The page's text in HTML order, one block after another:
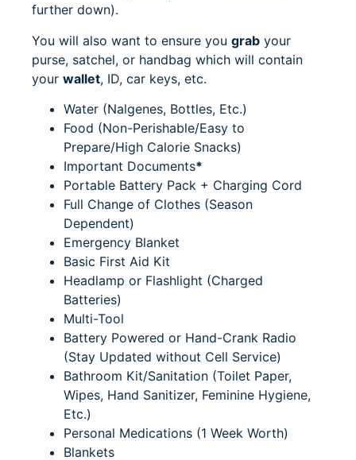
further down).
You will also want to ensure you grab your
purse, satchel, or handbag which will contain
your wallet, ID, car keys, etc.
Water (Nalgenes, Bottles, Etc.)
Food (Non-Perishable/Easy to
Prepare/High Calorie Snacks)
Important Documents*
Portable Battery Pack + Charging Cord
Full Change of Clothes (Season
Dependent)
Emergency Blanket
Basic First Aid Kit
Headlamp or Flashlight (Charged
Batteries)
Multi-Tool
Battery Powered or Hand-Crank Radio
(Stay Updated without Cell Service)
Bathroom Kit/Sanitation (Toilet Paper,
Wipes, Hand Sanitizer, Feminine Hygiene,
Etc.)
Personal Medications (1 Week Worth)
Blankets